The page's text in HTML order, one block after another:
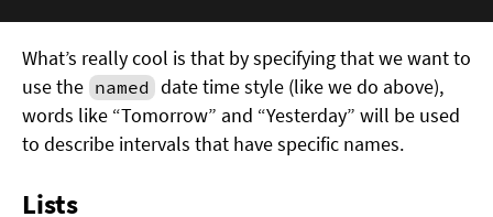
What’s really cool is that by specifying that we want to
use the named date time style (like we do above),
words like “Tomorrow” and “Yesterday” will be used
to describe intervals that have specific names.
Lists